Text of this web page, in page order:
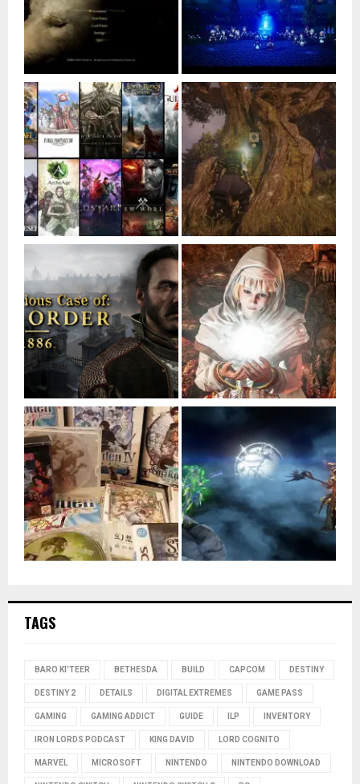
TAGS
BARO KI'TEER BETHESDA BUILD CAPCOM DESTINY
DESTINY 2 DETAILS DIGITAL EXTREMES GAME PASS
GAMING GAMING ADDICT GUIDE ILP INVENTORY
IRON LORDS PODCAST KING DAVID LORD COGNITO
MARVEL MICROSOFT NINTENDO NINTENDO DOWNLOAD